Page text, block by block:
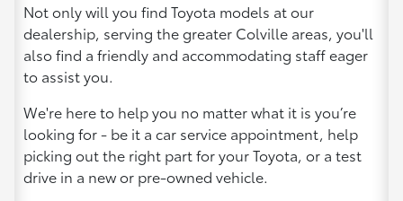
Not only will you find Toyota models at our
dealership, serving the greater Colville areas, you'll
also find a friendly and accommodating staff eager
to assist you.
We're here to help you no matter what it is you’re
looking for - be it a car service appointment, help
picking out the right part for your Toyota, or a test
drive in a new or pre-owned vehicle.